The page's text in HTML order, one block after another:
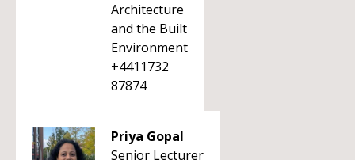
Architecture
and the Built
Environment
+4411732
87874
Priya Gopal
Senior Lecturer